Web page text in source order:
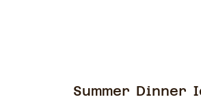
Summer Dinner